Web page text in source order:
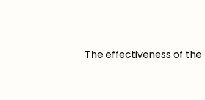
The effectiveness of